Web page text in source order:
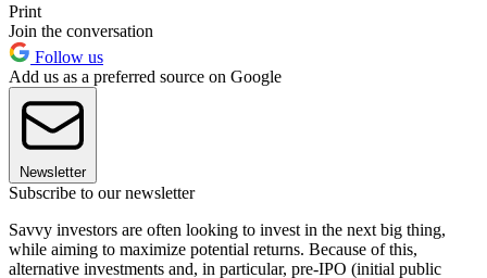
Print
Join the conversation
Follow us
Add us as a preferred source on Google
Newsletter
Subscribe to our newsletter
Savvy investors are often looking to invest in the next big thing,
while aiming to maximize potential returns. Because of this,
alternative investments and, in particular, pre-IPO (initial public